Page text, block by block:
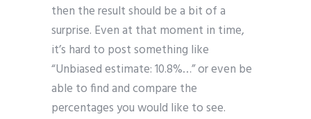
then the result should be a bit of a
surprise. Even at that moment in time,
it’s hard to post something like
“Unbiased estimate: 10.8%…” or even be
able to find and compare the
percentages you would like to see.